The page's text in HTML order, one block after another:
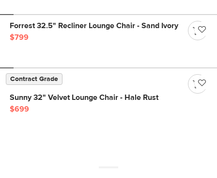
Forrest 32.5" Recliner Lounge Chair - Sand Ivory
$799
Contract Grade
Sunny 32" Velvet Lounge Chair - Hale Rust
$699